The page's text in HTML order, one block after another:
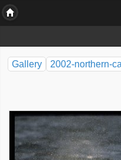
Gallery 2002-northern-